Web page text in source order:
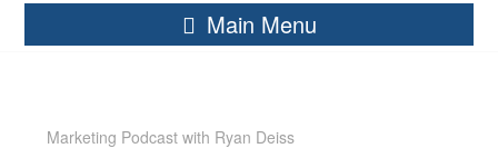
Main Menu
Marketing Podcast with Ryan Deiss